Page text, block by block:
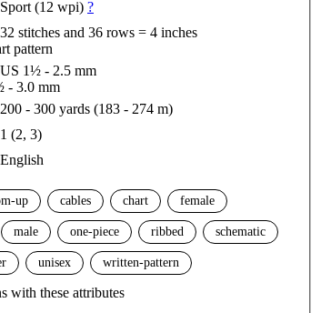
Sport (12 wpi) ?
32 stitches and 36 rows = 4 inches
pattern
US 1½ - 2.5 mm
- 3.0 mm
200 - 300 yards (183 - 274 m)
1 (2, 3)
English
up cables chart female
male one-piece ribbed schematic
unisex written-pattern
with these attributes